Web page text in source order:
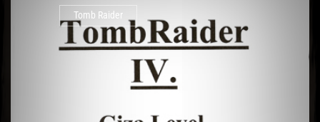
Tomb Raider